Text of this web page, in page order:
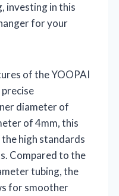
investing in this
for your
of the YOOPAI
diameter of
of 4mm, this
high standards
Compared to the
tubing, the
for smoother